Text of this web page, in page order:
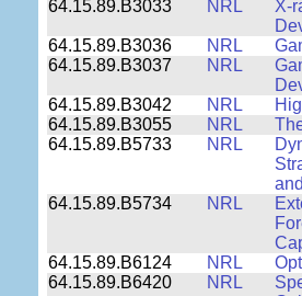
64.15.89.B3033
NRL
X-
64.15.89.B3036
NRL
64.15.89.B3037
NRL
64.15.89.B3042
NRL
64.15.89.B3055
NRL
64.15.89.B5733
NRL
64.15.89.B5734
NRL
64.15.89.B6124
NRL
64.15.89.B6420
NRL